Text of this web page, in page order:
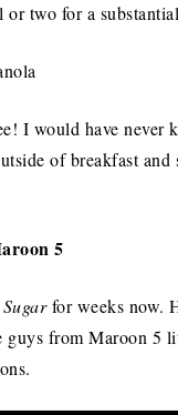
two for a
I would have never
of breakfast
5
Sugarfor weeks now.
guys from Maroon 5